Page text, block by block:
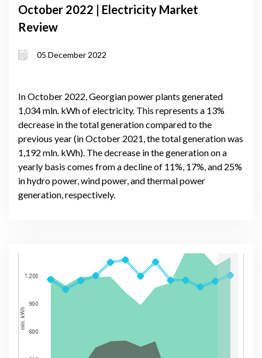
October 2022 | Electricity Market
Review
05 December 2022
In October 2022, Georgian power plants generated
1,034 mln. kWh of electricity. This represents a 13%
decrease in the total generation compared to the
previous year (in October 2021, the total generation was
1,192 mln. kWh). The decrease in the generation on a
yearly basis comes from a decline of 11%, 17%, and 25%
in hydro power, wind power, and thermal power
generation, respectively.